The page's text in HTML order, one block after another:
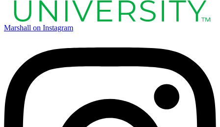
Marshall on Instagram